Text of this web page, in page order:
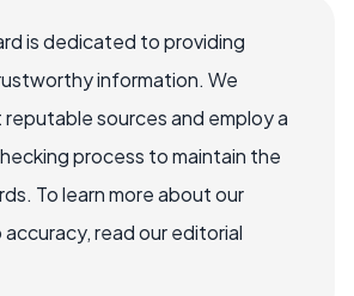
is dedicated to providing
information. We
sources and employ a
process to maintain the
To learn more about our
read our editorial